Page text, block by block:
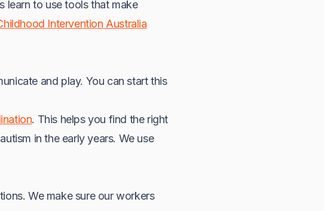
learn to use tools that make
Intervention Australia
and play. You can start this
. This helps you find the right
in the early years. We use
We make sure our workers